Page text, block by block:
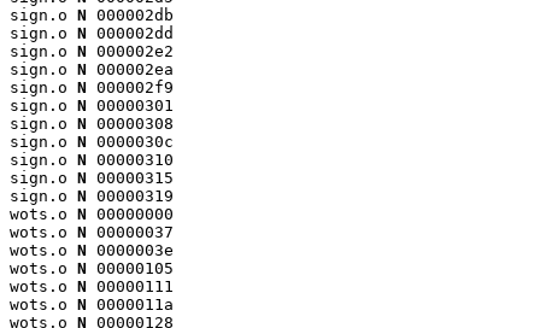
sign.o N 000002db
sign.o N 000002dd
sign.o N 000002e2
sign.o N 000002ea
sign.o N 000002f9
sign.o N 00000301
sign.o N 00000308
sign.o N 0000030c
sign.o N 00000310
sign.o N 00000315
sign.o N 00000319
wots.o N 00000000
wots.o N 00000037
wots.o N 0000003e
wots.o N 00000105
wots.o N 00000111
wots.o N 0000011a
wots.o N 00000128